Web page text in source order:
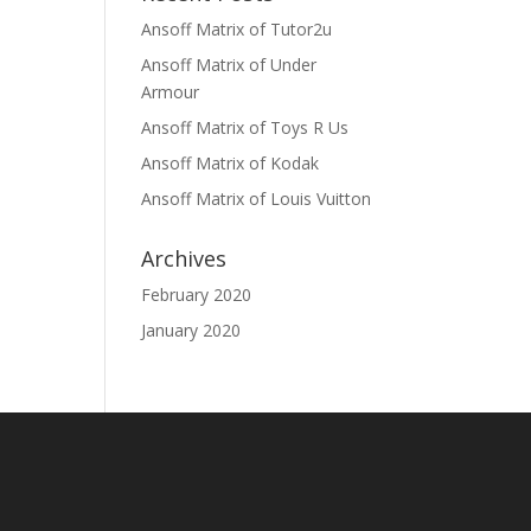
Ansoff Matrix of Tutor2u
Ansoff Matrix of Under
Armour
Ansoff Matrix of Toys R Us
Ansoff Matrix of Kodak
Ansoff Matrix of Louis Vuitton
Archives
February 2020
January 2020